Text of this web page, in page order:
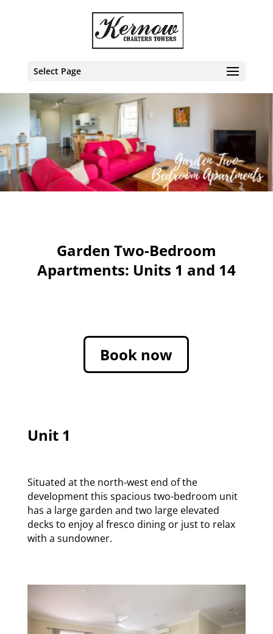
Select Page
Garden Two-Bedroom
Apartments: Units 1 and 14
Book now
Unit 1
Situated at the north-west end of the
development this spacious two-bedroom unit
has a large garden and two large elevated
decks to enjoy al fresco dining or just to relax
with a sundowner.